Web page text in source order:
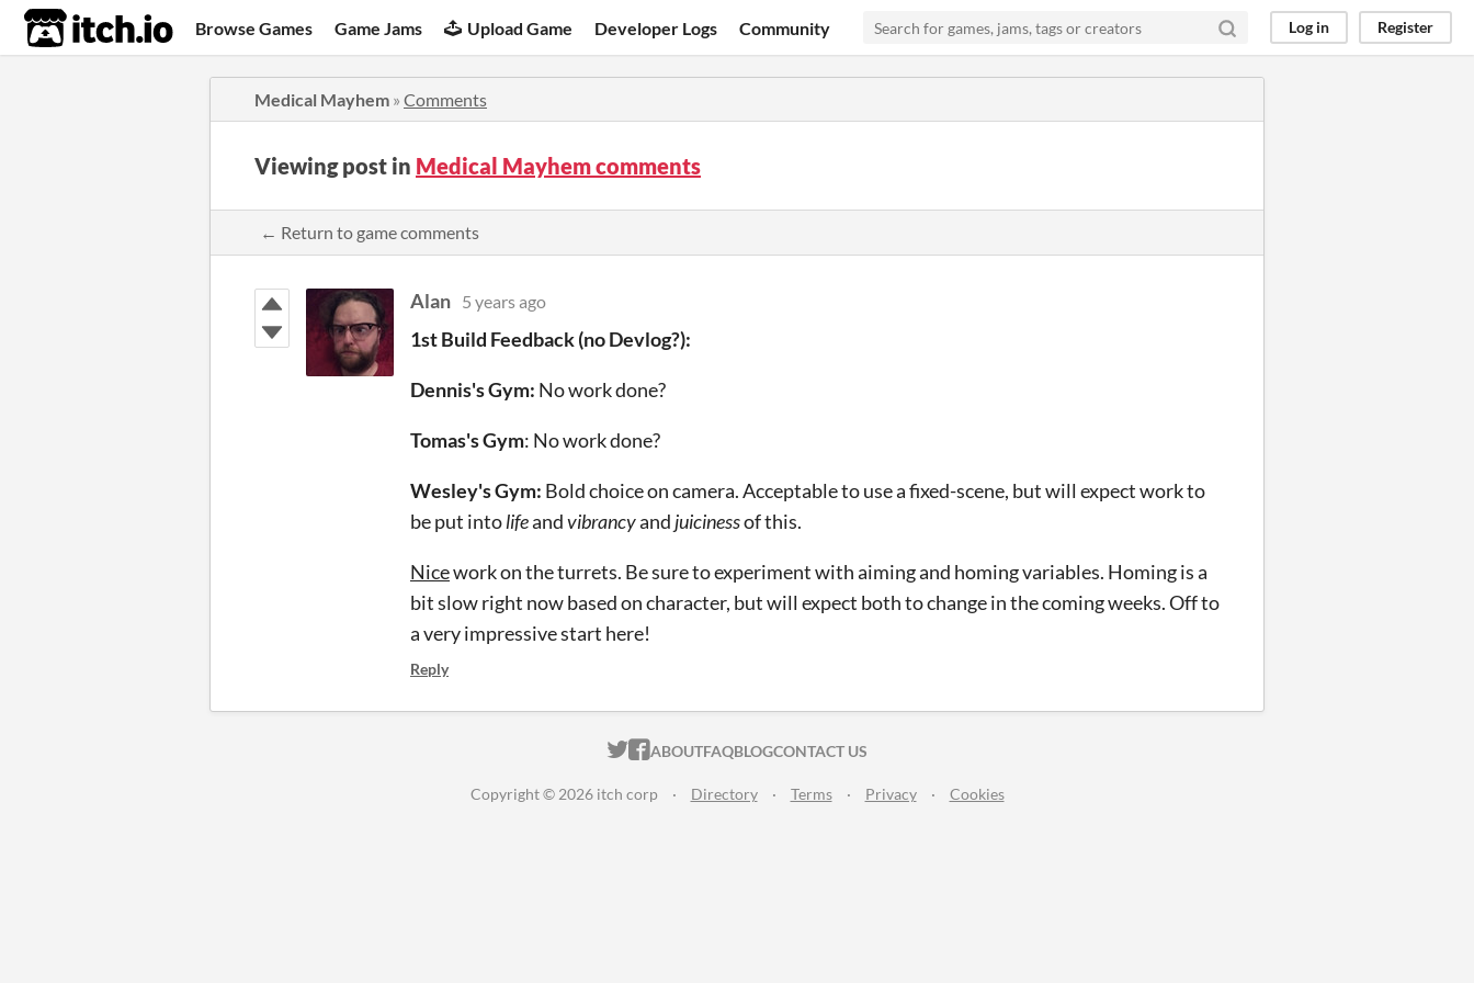
itch.io Browse Games Game Jams Upload Game Developer Logs Community Log in Register
Medical Mayhem » Comments
Viewing post in Medical Mayhem comments
← Return to game comments
Alan 5 years ago
1st Build Feedback (no Devlog?):
Dennis's Gym: No work done?
Tomas's Gym: No work done?
Wesley's Gym: Bold choice on camera. Acceptable to use a fixed-scene, but will expect work to
be put intolifeandvibrancyand juicinessof this.
Nicework on the turrets. Be sure to experiment with aiming and homing variables. Homing is a
bit slow right now based on character, but will expect both to change in the coming weeks. Off to
a very impressive start here!
Reply
ITCH.IO ON TWITTER
ITCH.IO ON FACEBOOK
ABOUTFAQBLOGCONTACT US
Copyright © 2026 itch corp · Directory · Terms · Privacy · Cookies